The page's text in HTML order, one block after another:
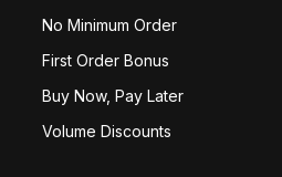
No Minimum Order
First Order Bonus
Buy Now, Pay Later
Volume Discounts